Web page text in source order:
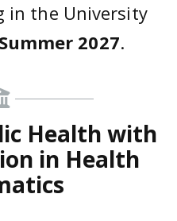
in the University
2027.
Health with
in Health